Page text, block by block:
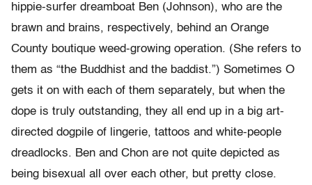
hippie-surfer dreamboat Ben (Johnson), who are the
brawn and brains, respectively, behind an Orange
County boutique weed-growing operation. (She refers to
them as “the Buddhist and the baddist.”) Sometimes O
gets it on with each of them separately, but when the
dope is truly outstanding, they all end up in a big art-
directed dogpile of lingerie, tattoos and white-people
dreadlocks. Ben and Chon are not quite depicted as
being bisexual all over each other, but pretty close.